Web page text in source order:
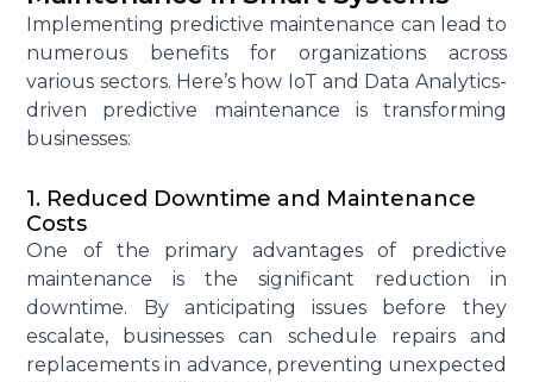
Implementing predictive maintenance can lead to
numerous benefits for organizations across
various sectors. Here’s how IoT and Data Analytics-
driven predictive maintenance is transforming
businesses:
1. Reduced Downtime and Maintenance
Costs
One of the primary advantages of predictive
maintenance is the significant reduction in
downtime. By anticipating issues before they
escalate, businesses can schedule repairs and
replacements in advance, preventing unexpected